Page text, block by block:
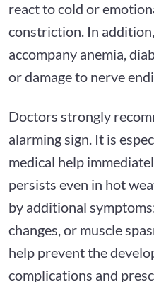
react to cold or
constriction. In
accompany anemia,
or damage to nerve
Doctors strongly
alarming sign. It is
medical help
persists even in hot
by additional
changes, or muscle
help prevent the
complications and